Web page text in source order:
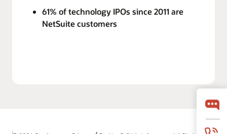
61% of technology IPOs since 2011 are
NetSuite customers